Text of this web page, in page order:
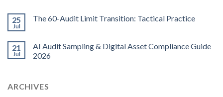
25
Jul
The 60-Audit Limit Transition: Tactical Practice
21
Jul
AI Audit Sampling & Digital Asset Compliance Guide
2026
ARCHIVES